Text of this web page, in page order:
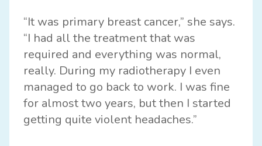
“It was primary breast cancer,” she says.
“I had all the treatment that was
required and everything was normal,
really. During my radiotherapy I even
managed to go back to work. I was fine
for almost two years, but then I started
getting quite violent headaches.”